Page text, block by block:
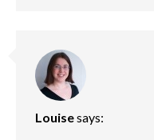
Louisesays: